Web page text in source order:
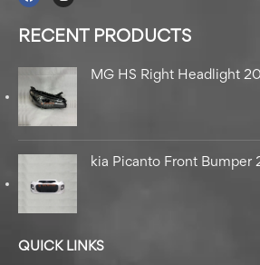
RECENT PRODUCTS
MG HS Right Headlight
kia Picanto Front Bumper
QUICK LINKS